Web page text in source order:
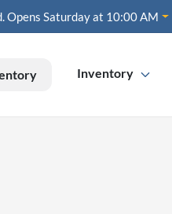
Opens Saturday at 10:00 AM
Inventory